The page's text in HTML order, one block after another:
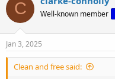
t
i
o
n
C Well-known member
Jan 3, 2025
Clean and free said: